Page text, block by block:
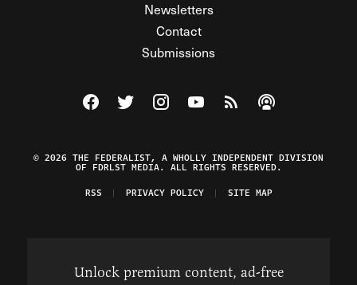
Newsletters
Contact
Submissions
Visit The Federalist on Facebook
Visit The Federalist on Twitter
Visit The Federalist on Instagram
Watch The Federalist on
View The Federalist
Listen to The
© 2026 THE FEDERALIST, A WHOLLY INDEPENDENT DIVISION
OF FDRLST MEDIA. ALL RIGHTS RESERVED.
RSS
PRIVACY POLICY SITE MAP
Unlock premium content, ad-free